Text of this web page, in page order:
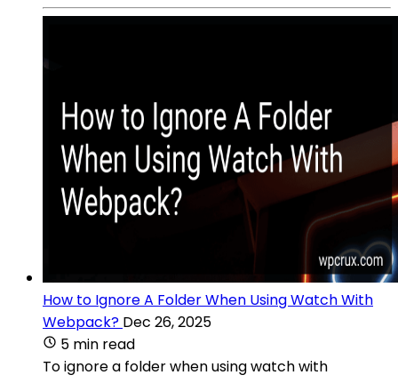
How to Ignore A Folder When Using Watch With
Webpack? Dec 26, 2025
5 min read
To ignore a folder when using watch with